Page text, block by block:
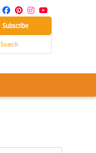
Subscribe
Search